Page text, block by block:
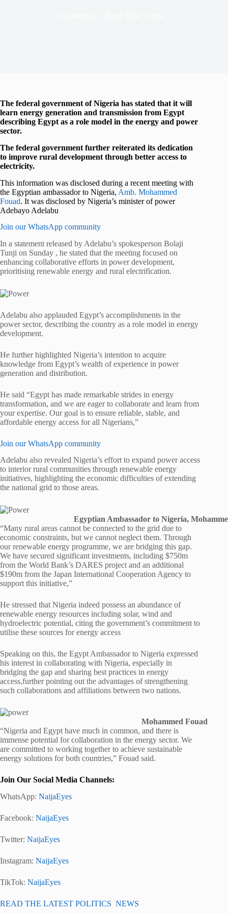
The federal government of Nigeria has stated that it will
learn energy generation and transmission from Egypt
describing Egypt as a role model in the energy and power
sector.
The federal government further reiterated its dedication
to improve rural development through better access to
electricity.
This information was disclosed during a recent meeting with
the Egyptian ambassador to Nigeria, Amb. Mohammed
Fouad. It was disclosed by Nigeria’s minister of power
Adebayo Adelabu
Join our WhatsApp community
In a statement released by Adelabu’s spokesperson Bolaji
Tunji on Sunday , he stated that the meeting focused on
enhancing collaborative efforts in power development,
prioritising renewable energy and rural electrification.
Adelabu also applauded Egypt’s accomplishments in the
power sector, describing the country as a role model in energy
development.
He further highlighted Nigeria’s intention to acquire
knowledge from Egypt’s wealth of experience in power
generation and distribution.
He said “Egypt has made remarkable strides in energy
transformation, and we are eager to collaborate and learn from
your expertise. Our goal is to ensure reliable, stable, and
affordable energy access for all Nigerians,”
Join our WhatsApp community
Adelabu also revealed Nigeria’s effort to expand power access
to interior rural communities through renewable energy
initiatives, highlighting the economic difficulties of extending
the national grid to those areas.
Egyptian Ambassador to Nigeria,
“Many rural areas cannot be connected to the grid due to
economic constraints, but we cannot neglect them. Through
our renewable energy programme, we are bridging this gap.
We have secured significant investments, including $750m
from the World Bank’s DARES project and an additional
$190m from the Japan International Cooperation Agency to
support this initiative,”
He stressed that Nigeria indeed possess an abundance of
renewable energy resources including solar, wind and
hydroelectric potential, citing the government’s commitment to
utilise these sources for energy access
Speaking on this, the Egypt Ambassador to Nigeria expressed
his interest in collaborating with Nigeria, especially in
bridging the gap and sharing best practices in energy
access,further pointing out the advantages of strengthening
such collaborations and affiliations between two nations.
Mohammed Fouad
“Nigeria and Egypt have much in common, and there is
immense potential for collaboration in the energy sector. We
are committed to working together to achieve sustainable
energy solutions for both countries,” Fouad said.
Join Our Social Media Channels:
WhatsApp: NaijaEyes
Facebook: NaijaEyes
Twitter: NaijaEyes
Instagram: NaijaEyes
TikTok: NaijaEyes
READ THE LATEST POLITICS NEWS